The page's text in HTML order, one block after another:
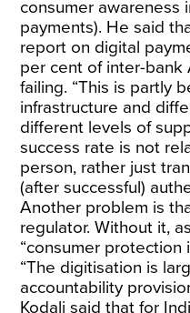
consumer awareness
payments). He said
report on digital
per cent of inter-bank
failing. “This is partly
infrastructure and
different levels of
success rate is not
person, rather just
(after successful)
Another problem is
regulator. Without it,
“consumer protection
“The digitisation is
accountability
Kodali said that for